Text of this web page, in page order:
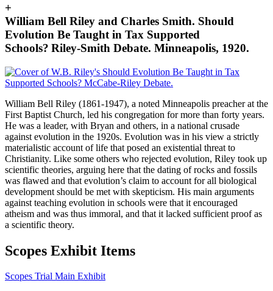
+
William Bell Riley and Charles Smith. Should
Evolution Be Taught in Tax Supported
Schools? Riley-Smith Debate. Minneapolis, 1920.
William Bell Riley (1861-1947), a noted Minneapolis preacher at the
First Baptist Church, led his congregation for more than forty years.
He was a leader, with Bryan and others, in a national crusade
against evolution in the 1920s. Evolution was in his view a strictly
materialistic account of life that posed an existential threat to
Christianity. Like some others who rejected evolution, Riley took up
scientific theories, arguing here that the dating of rocks and fossils
was flawed and that evolution’s claim to account for all biological
development should be met with skepticism. His main arguments
against teaching evolution in schools were that it encouraged
atheism and was thus immoral, and that it lacked sufficient proof as
a scientific theory.
Scopes Exhibit Items
Scopes Trial Main Exhibit